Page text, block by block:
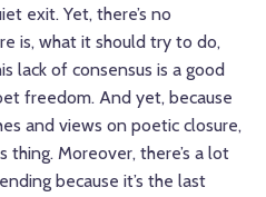
exit. Yet, there’s no
is, what it should try to do,
lack of consensus is a good
freedom. And yet, because
and views on poetic closure,
thing. Moreover, there’s a lot
because it’s the last